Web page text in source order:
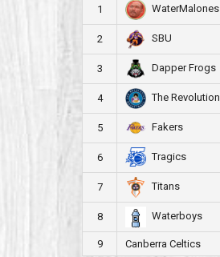
1 WaterMalones
2 SBU
3 Dapper Frogs
4 The Revolution
5 Fakers
6 Tragics
7 Titans
8 Waterboys
9 Canberra Celtics